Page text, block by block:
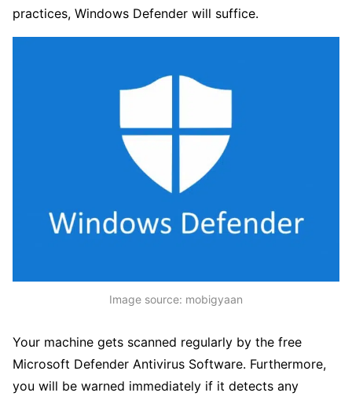
practices, Windows Defender will suffice.
Image source: mobigyaan
Your machine gets scanned regularly by the free
Microsoft Defender Antivirus Software. Furthermore,
you will be warned immediately if it detects any